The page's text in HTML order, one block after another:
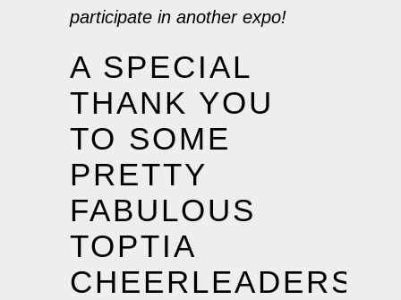
participate in another expo!
A SPECIAL
THANK YOU
TO SOME
PRETTY
FABULOUS
TOPTIA
CHEERLEADERS!